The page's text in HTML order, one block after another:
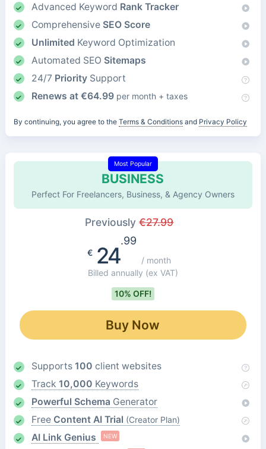
Advanced Keyword Rank Tracker
Comprehensive SEO Score
Unlimited Keyword Optimization
Automated SEO Sitemaps
24/7 PrioritySupport
Renews at €64.99 per month + taxes
By continuing, you agree to the Terms & Conditionsand Privacy Policy
BUSINESS
Most Popular
Perfect For Freelancers, Business, & Agency Owners
Previously€27.99
€24
.99
/ month
Billed annually (ex VAT)
10% OFF!
Buy Now
Supports 100 client websites
Track 10,000 Keywords
Powerful Schema Generator
Free Content AI Trial (Creator Plan)
AI Link Genius NEW